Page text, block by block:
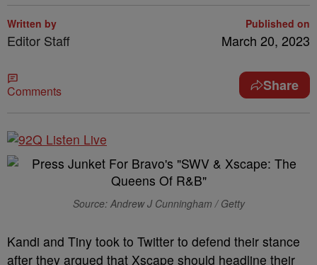
Written by
Editor Staff
Published on
March 20, 2023
Comments Share
Source: Andrew J Cunningham / Getty
Kandi and Tiny took to Twitter to defend their stance
after they argued that Xscape should headline their